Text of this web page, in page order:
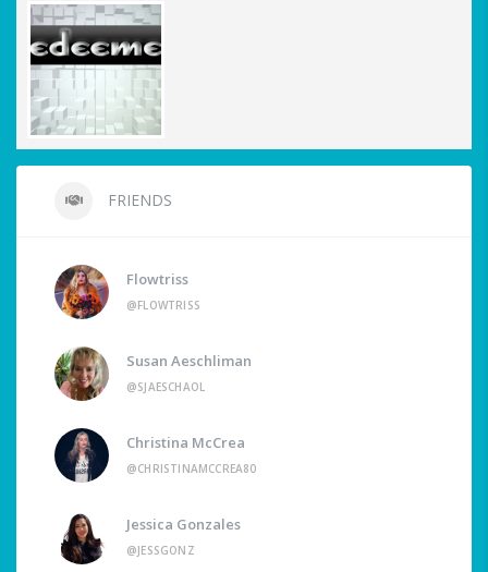
FRIENDS
Flowtriss
@FLOWTRISS
Susan Aeschliman
@SJAESCHAOL
Christina McCrea
@CHRISTINAMCCREA80
Jessica Gonzales
@JESSGONZ